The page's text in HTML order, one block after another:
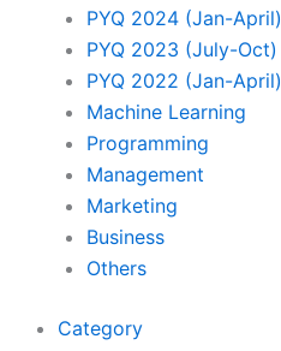
PYQ 2024 (Jan-April)
PYQ 2023 (July-Oct)
PYQ 2022 (Jan-April)
Machine Learning
Programming
Management
Marketing
Business
Others
Category